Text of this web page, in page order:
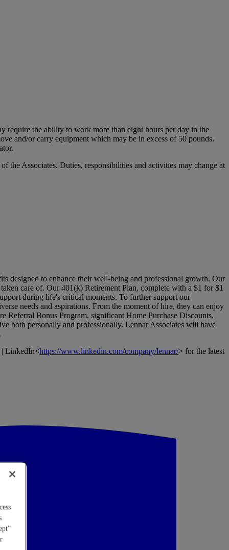
require the ability to work more than eight hours per day in the
and/or carry equipment which may be in excess of 50 pounds.
the Associates. Duties, responsibilities and activities may change at
designed to enhance their well-being and professional growth. Our
care of. Our 401(k) Retirement Plan, complete with a $1 for $1
during life's critical moments. To further support our
needs and aspirations. From the moment of hire, they can enjoy
Referral Bonus Program, significant Home Purchase Discounts,
both personally and professionally. Lennar Associates will have
| LinkedIn<https://www.linkedin.com/company/lennar/> for the latest